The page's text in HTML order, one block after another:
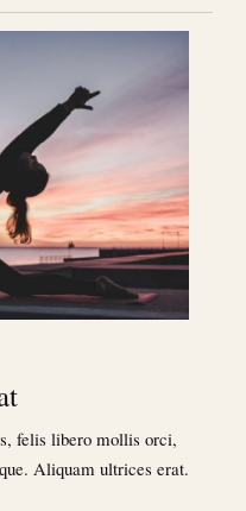
felis libero mollis orci,
Aliquam ultrices erat.